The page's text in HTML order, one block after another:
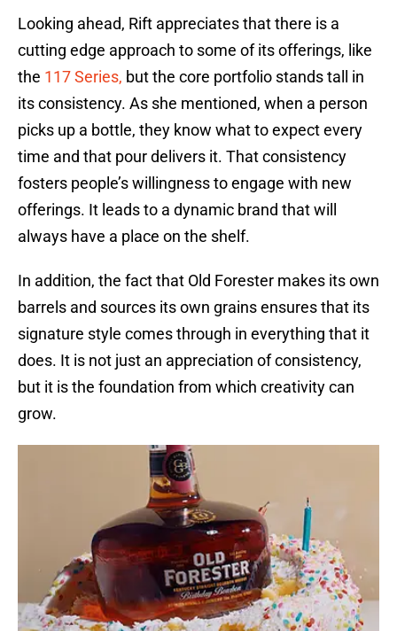
Looking ahead, Rift appreciates that there is a
cutting edge approach to some of its offerings, like
the 117 Series, but the core portfolio stands tall in
its consistency. As she mentioned, when a person
picks up a bottle, they know what to expect every
time and that pour delivers it. That consistency
fosters people’s willingness to engage with new
offerings. It leads to a dynamic brand that will
always have a place on the shelf.
In addition, the fact that Old Forester makes its own
barrels and sources its own grains ensures that its
signature style comes through in everything that it
does. It is not just an appreciation of consistency,
but it is the foundation from which creativity can
grow.